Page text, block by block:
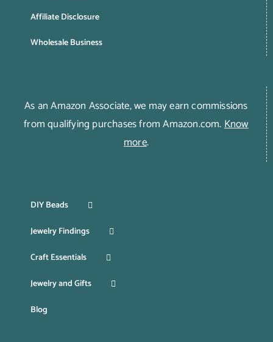
Affiliate Disclosure
Wholesale Business
As an Amazon Associate, we may earn commissions
from qualifying purchases from Amazon.com.Know
more.
DIY Beads
Jewelry Findings
Craft Essentials
Jewelry and Gifts
Blog